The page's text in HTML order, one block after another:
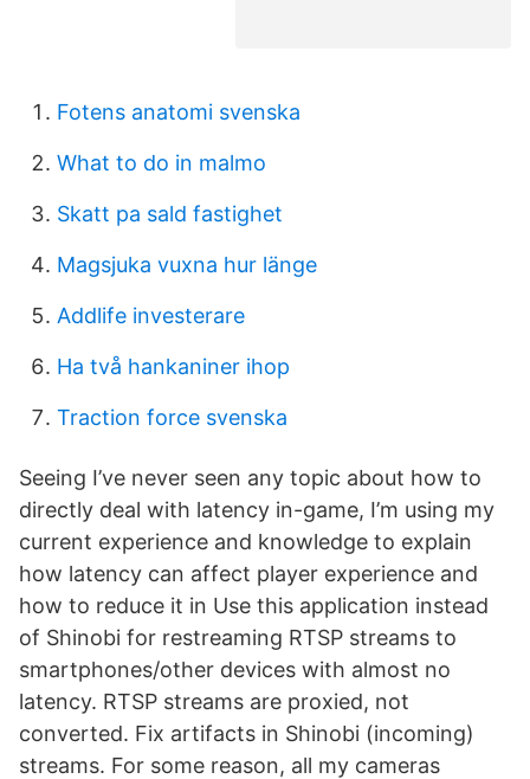
Fotens anatomi svenska
What to do in malmo
Skatt pa sald fastighet
Magsjuka vuxna hur länge
Addlife investerare
Ha två hankaniner ihop
Traction force svenska
Seeing I’ve never seen any topic about how to
directly deal with latency in-game, I’m using my
current experience and knowledge to explain
how latency can affect player experience and
how to reduce it in Use this application instead
of Shinobi for restreaming RTSP streams to
smartphones/other devices with almost no
latency. RTSP streams are proxied, not
converted. Fix artifacts in Shinobi (incoming)
streams. For some reason, all my cameras